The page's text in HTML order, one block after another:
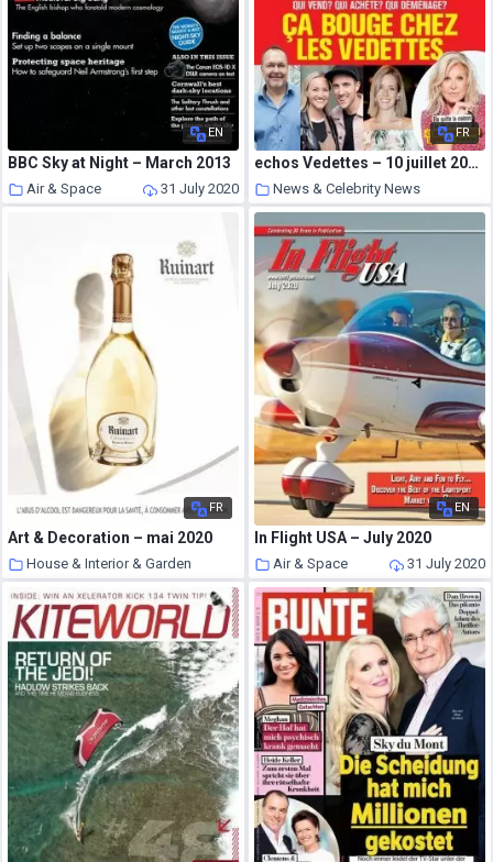
EN
BBC Sky at Night – March 2013
Air & Space 31 July 2020
FR
echos Vedettes – 10 juillet 2020
News & Celebrity News
31 July 2020
FR
Art & Decoration – mai 2020
House & Interior & Garden
31 July 2020
EN
In Flight USA – July 2020
Air & Space 31 July 2020